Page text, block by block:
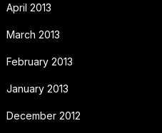
April 2013
March 2013
February 2013
January 2013
December 2012